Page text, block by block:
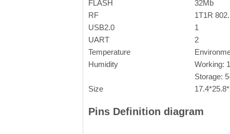
FLASH
32Mb
RF
1T1R
USB2.0
1
UART
2
Temperature
Humidity
Working:
Storage:
Size
Pins Definition diagram